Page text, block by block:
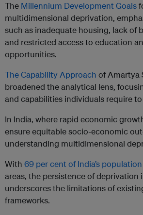
The Millennium Development Goals
multidimensional deprivation,
such as inadequate housing, lack of
and restricted access to education
opportunities.
The Capability Approach of Amartya
broadened the analytical lens,
and capabilities individuals require
In India, where rapid economic
ensure equitable socio-economic
understanding multidimensional
With 69 per cent of India’s population
areas, the persistence of deprivation
underscores the limitations of
frameworks.